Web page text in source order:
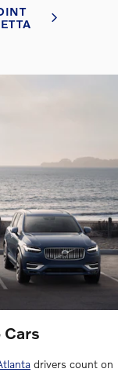
drivers count on